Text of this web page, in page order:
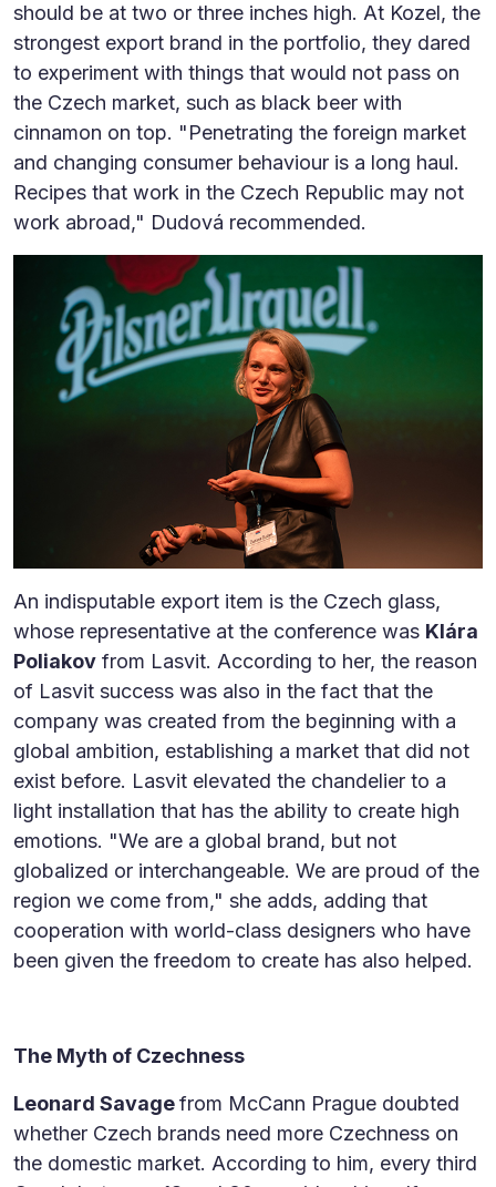
should be at two or three inches high. At Kozel, the
strongest export brand in the portfolio, they dared
to experiment with things that would not pass on
the Czech market, such as black beer with
cinnamon on top. "Penetrating the foreign market
and changing consumer behaviour is a long haul.
Recipes that work in the Czech Republic may not
work abroad," Dudová recommended.
An indisputable export item is the Czech glass,
whose representative at the conference was Klára
Poliakov from Lasvit. According to her, the reason
of Lasvit success was also in the fact that the
company was created from the beginning with a
global ambition, establishing a market that did not
exist before. Lasvit elevated the chandelier to a
light installation that has the ability to create high
emotions. "We are a global brand, but not
globalized or interchangeable. We are proud of the
region we come from," she adds, adding that
cooperation with world-class designers who have
been given the freedom to create has also helped.
The Myth of Czechness
Leonard Savagefrom McCann Prague doubted
whether Czech brands need more Czechness on
the domestic market. According to him, every third